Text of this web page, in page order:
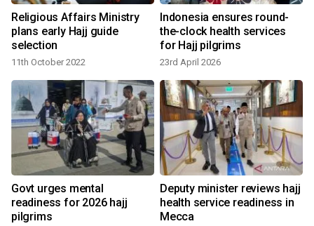
Religious Affairs Ministry
plans early Hajj guide
selection
11th October 2022
Indonesia ensures round-
the-clock health services
for Hajj pilgrims
23rd April 2026
Govt urges mental
readiness for 2026 hajj
pilgrims
Deputy minister reviews hajj
health service readiness in
Mecca